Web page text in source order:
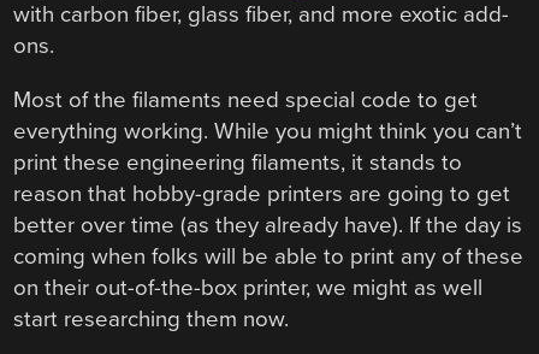
with carbon fiber, glass fiber, and more exotic add-
ons.
Most of the filaments need special code to get
everything working. While you might think you can’t
print these engineering filaments, it stands to
reason that hobby-grade printers are going to get
better over time (as they already have). If the day is
coming when folks will be able to print any of these
on their out-of-the-box printer, we might as well
start researching them now.